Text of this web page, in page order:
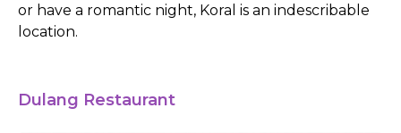
or have a romantic night, Koral is an indescribable
location.
Dulang Restaurant